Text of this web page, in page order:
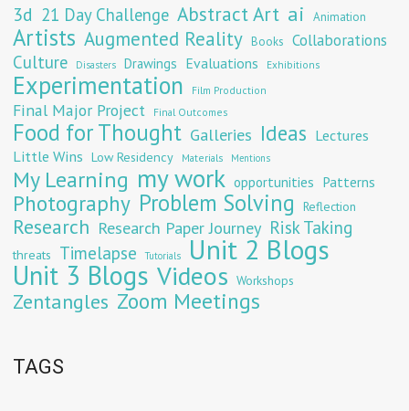
3d 21 Day Challenge Abstract Art ai Animation
Artists Augmented Reality Books Collaborations
Culture Disasters Drawings Evaluations Exhibitions
Experimentation Film Production
Final Major Project Final Outcomes
Food for Thought Galleries Ideas Lectures
Little Wins Low Residency Materials Mentions
My Learning my work opportunities Patterns
Photography Problem Solving Reflection
Research Research Paper Journey Risk Taking
threats Timelapse Tutorials Unit 2 Blogs
Unit 3 Blogs Videos Workshops
Zentangles Zoom Meetings
TAGS